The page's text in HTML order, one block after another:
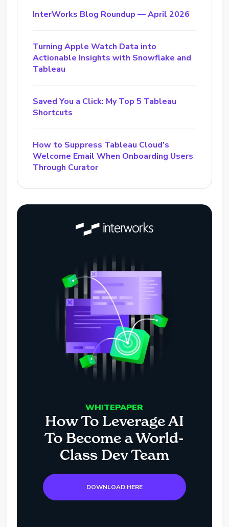
InterWorks Blog Roundup — April 2026
Turning Apple Watch Data into
Actionable Insights with Snowflake and
Tableau
Saved You a Click: My Top 5 Tableau
Shortcuts
How to Suppress Tableau Cloud’s
Welcome Email When Onboarding Users
Through Curator
WHITEPAPER
How To Leverage AI
To Become a World-
Class Dev Team
DOWNLOAD HERE